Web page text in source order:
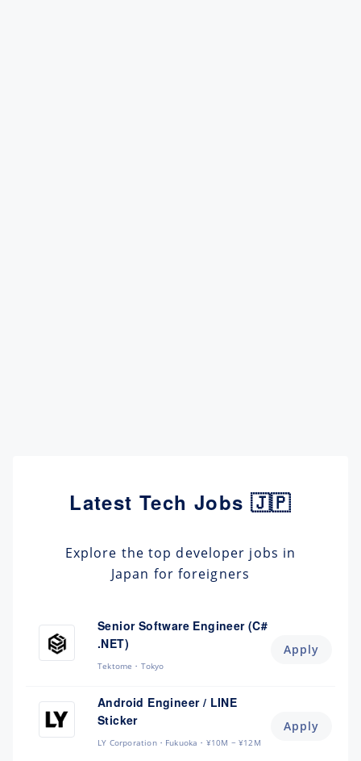
Latest Tech Jobs 🇯🇵
Explore the top developer jobs in
Japan for foreigners
Senior Software Engineer (C#
.NET)
Tektome Tokyo
Apply
Android Engineer / LINE
Sticker
LY Corporation Fukuoka ¥10M ~ ¥12M
Apply